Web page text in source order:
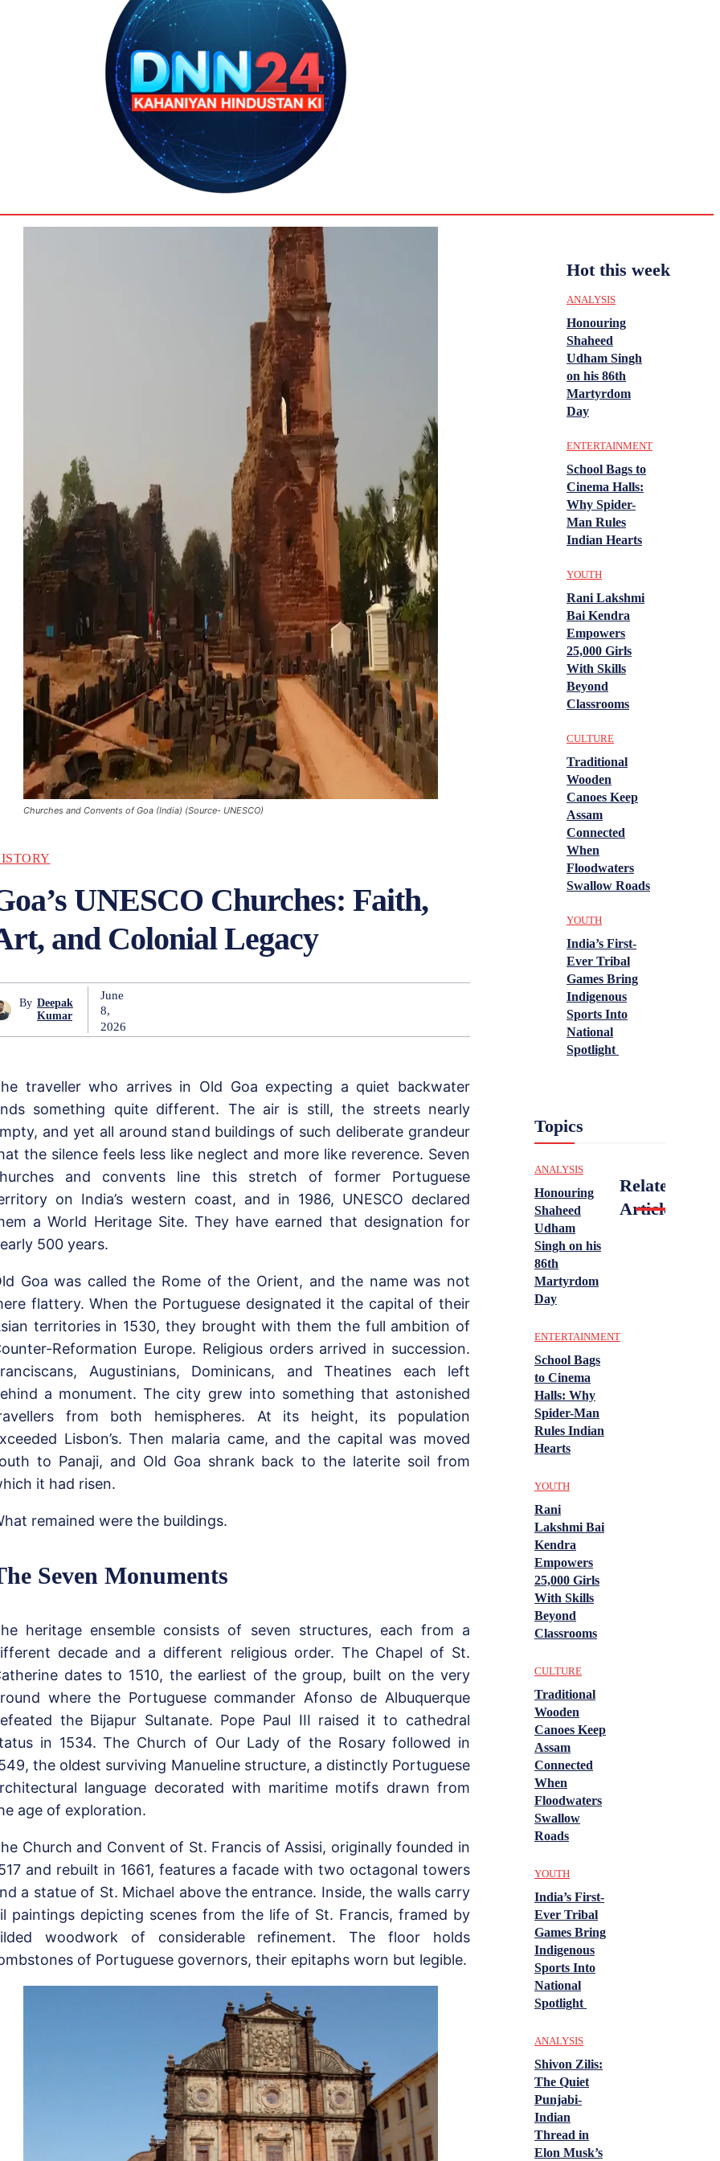
Churches and Convents of Goa (India) (Source- UNESCO)
UNESCO Churches: Faith,
and Colonial Legacy
By Deepak
Kumar
June
8,
2026
traveller who arrives in Old Goa expecting a quiet backwater
something quite different. The air is still, the streets nearly
and yet all around stand buildings of such deliberate grandeur
the silence feels less like neglect and more like reverence. Seven
and convents line this stretch of former Portuguese
on India’s western coast, and in 1986, UNESCO declared
a World Heritage Site. They have earned that designation for
500 years.
Goa was called the Rome of the Orient, and the name was not
flattery. When the Portuguese designated it the capital of their
territories in 1530, they brought with them the full ambition of
Reformation Europe. Religious orders arrived in succession.
Augustinians, Dominicans, and Theatines each left
a monument. The city grew into something that astonished
from both hemispheres. At its height, its population
Lisbon’s. Then malaria came, and the capital was moved
to Panaji, and Old Goa shrank back to the laterite soil from
it had risen.
remained were the buildings.
Seven Monuments
heritage ensemble consists of seven structures, each from a
decade and a different religious order. The Chapel of St.
dates to 1510, the earliest of the group, built on the very
where the Portuguese commander Afonso de Albuquerque
the Bijapur Sultanate. Pope Paul III raised it to cathedral
in 1534. The Church of Our Lady of the Rosary followed in
the oldest surviving Manueline structure, a distinctly Portuguese
language decorated with maritime motifs drawn from
age of exploration.
Church and Convent of St. Francis of Assisi, originally founded in
and rebuilt in 1661, features a facade with two octagonal towers
a statue of St. Michael above the entrance. Inside, the walls carry
paintings depicting scenes from the life of St. Francis, framed by
woodwork of considerable refinement. The floor holds
of Portuguese governors, their epitaphs worn but legible.
Hot this week
ANALYSIS
Honouring
Shaheed
Udham Singh
on his 86th
Martyrdom
Day
ENTERTAINMENT
School Bags to
Cinema Halls:
Why Spider-
Man Rules
Indian Hearts
YOUTH
Rani Lakshmi
Bai Kendra
Empowers
25,000 Girls
With Skills
Beyond
Classrooms
CULTURE
Traditional
Wooden
Canoes Keep
Assam
Connected
When
Floodwaters
Swallow Roads
YOUTH
India’s First-
Ever Tribal
Games Bring
Indigenous
Sports Into
National
Spotlight
Topics
ANALYSIS
Honouring
Shaheed
Udham
Singh on his
86th
Martyrdom
Day
ENTERTAINMENT
School Bags
to Cinema
Halls: Why
Spider-Man
Rules Indian
Hearts
YOUTH
Rani
Lakshmi Bai
Kendra
Empowers
25,000 Girls
With Skills
Beyond
Classrooms
CULTURE
Traditional
Wooden
Canoes Keep
Assam
Connected
When
Floodwaters
Swallow
Roads
YOUTH
India’s First-
Ever Tribal
Games Bring
Indigenous
Sports Into
National
Spotlight
ANALYSIS
Shivon Zilis:
The Quiet
Punjabi-
Indian
Thread in
Elon Musk’s
Related
Articles